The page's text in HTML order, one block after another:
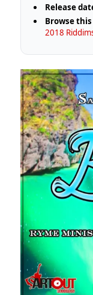
Release
Browse
2018